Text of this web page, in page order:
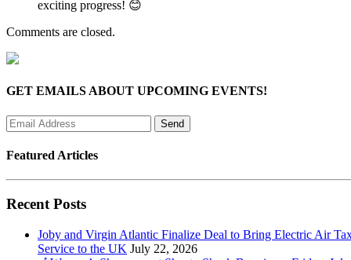
exciting progress! 😊
Comments are closed.
GET EMAILS ABOUT UPCOMING EVENTS!
Featured Articles
Recent Posts
Joby and Virgin Atlantic Finalize Deal to Bring Electric Air
Service to the UK July 22, 2026